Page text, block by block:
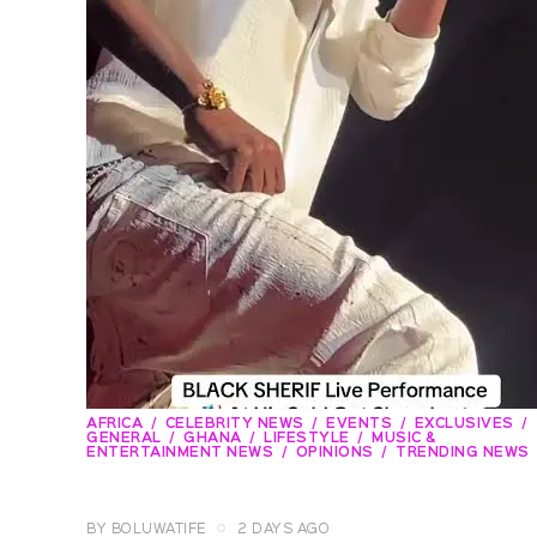
AFRICA CELEBRITY NEWS EVENTS
EXCLUSIVES
GENERAL
GHANA LIFESTYLE
MUSIC &
ENTERTAINMENT NEWS
OPINIONS TRENDING NEWS
BY BOLUWATIFE 2 DAYS AGO